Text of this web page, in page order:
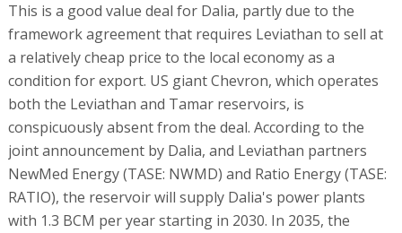
This is a good value deal for Dalia, partly due to the
framework agreement that requires Leviathan to sell at
a relatively cheap price to the local economy as a
condition for export. US giant Chevron, which operates
both the Leviathan and Tamar reservoirs, is
conspicuously absent from the deal. According to the
joint announcement by Dalia, and Leviathan partners
NewMed Energy (TASE: NWMD) and Ratio Energy (TASE:
RATIO), the reservoir will supply Dalia's power plants
with 1.3 BCM per year starting in 2030. In 2035, the